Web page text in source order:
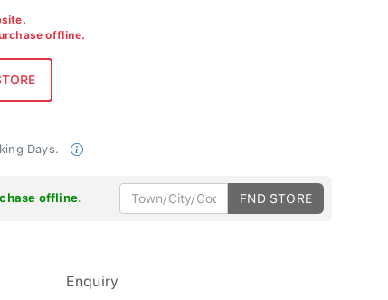
offline.
Days.
offline. FND STORE
Enquiry